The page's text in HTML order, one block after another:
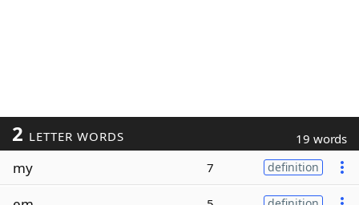
2 LETTER WORDS 19 words
my 7 definition